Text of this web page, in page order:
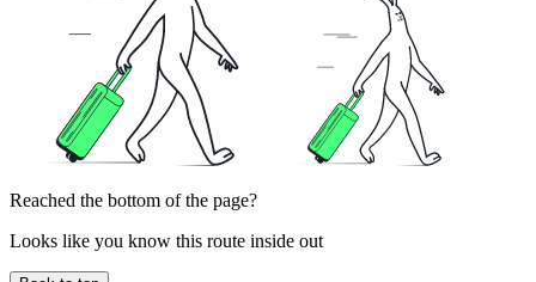
Reached the bottom of the page?
Looks like you know this route inside out